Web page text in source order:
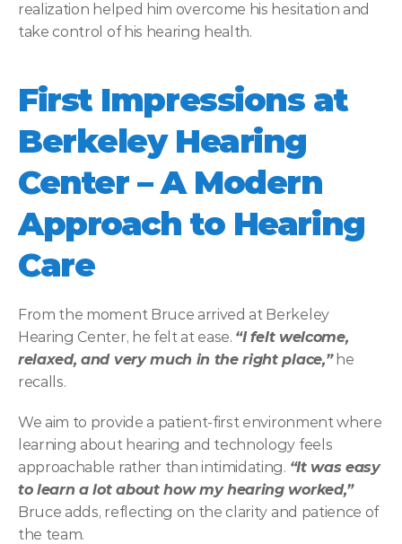
realization helped him overcome his hesitation and
take control of his hearing health.
First Impressions at
Berkeley Hearing
Center – A Modern
Approach to Hearing
Care
From the moment Bruce arrived at Berkeley
Hearing Center, he felt at ease. “I felt welcome,
relaxed, and very much in the right place,” he
recalls.
We aim to provide a patient-first environment where
learning about hearing and technology feels
approachable rather than intimidating. “It was easy
to learn a lot about how my hearing worked,”
Bruce adds, reflecting on the clarity and patience of
the team.